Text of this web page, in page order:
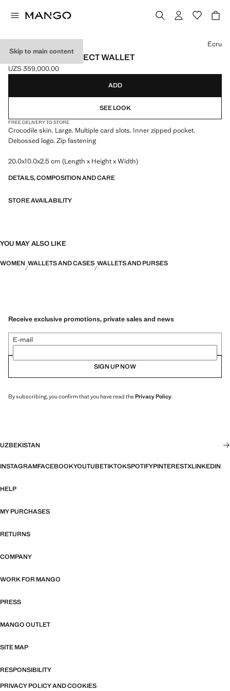
Skip to main content
LARGE CROC-EFFECT WALLET
Current price [UZS 359,000.00 ]
UZS 359,000.00
Select a colour
Ecru
ADD
SEE LOOK
FREE DELIVERY TO STORE
Crocodile skin. Large. Multiple card slots. Inner zipped pocket.
Debossed logo. Zip fastening
20.0x10.0x2.5 cm (Length x Height x Width)
DETAILS, COMPOSITION AND CARE
STORE AVAILABILITY
YOU MAY ALSO LIKE
WOMEN WALLETS AND CASES WALLETS AND PURSES
Receive exclusive promotions, private sales and news
E-mail
SIGN UP NOW
By subscribing, you confirm that you have read thePrivacy Policy.
UZBEKISTAN
INSTAGRAMFACEBOOKYOUTUBETIKTOKSPOTIFYPINTERESTXLINKEDIN
HELP
MY PURCHASES
RETURNS
COMPANY
WORK FOR MANGO
PRESS
MANGO OUTLET
SITE MAP
RESPONSIBILITY
PRIVACY POLICY AND COOKIES